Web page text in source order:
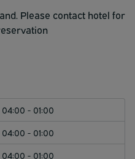
Please contact hotel for
04:00 - 01:00
04:00 - 01:00
04:00 - 01:00